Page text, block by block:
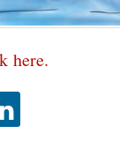
here.